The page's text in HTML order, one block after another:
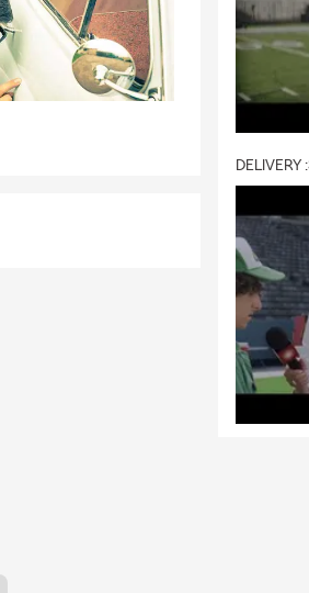
and full of